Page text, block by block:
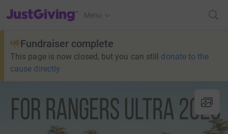
JustGiving’s homepage
Menu
Fundraiser complete
This page is now closed, but you can still donate to the
cause directly